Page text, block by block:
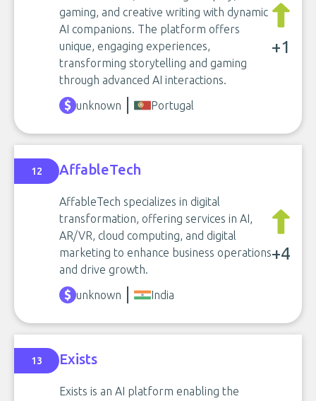
gaming, and creative writing with dynamic
AI companions. The platform offers
unique, engaging experiences,
transforming storytelling and gaming
through advanced AI interactions.
+1
unknown Portugal
12 AffableTech
AffableTech specializes in digital
transformation, offering services in AI,
AR/VR, cloud computing, and digital
marketing to enhance business operations
and drive growth.
+4
unknown India
13 Exists
Exists is an AI platform enabling the